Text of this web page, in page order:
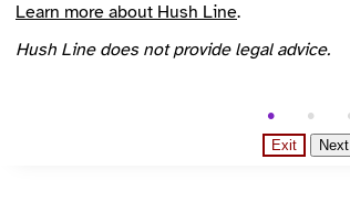
Learn more about Hush Line.
Hush Line does not provide legal advice.
Exit Next